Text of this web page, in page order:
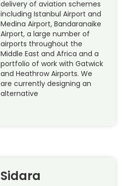
delivery of aviation schemes
including Istanbul Airport and
Medina Airport, Bandaranaike
Airport, a large number of
airports throughout the
Middle East and Africa and a
portfolio of work with Gatwick
and Heathrow Airports. We
are currently designing an
alternative
Sidara